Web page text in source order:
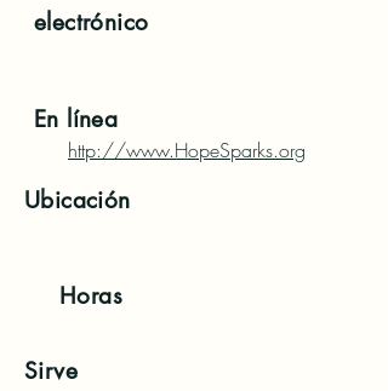
electrónico
En línea
http://www.HopeSparks.org
Ubicación
Horas
Sirve